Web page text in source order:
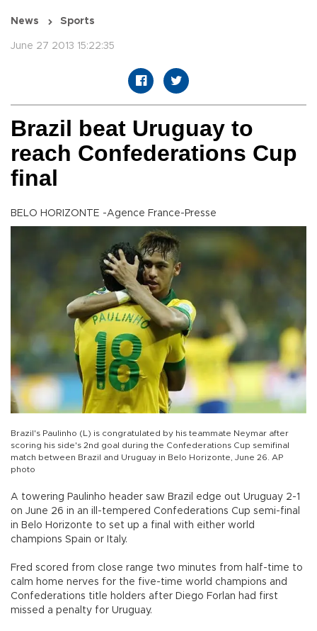
News Sports
June 27 2013 15:22:35
Brazil beat Uruguay to
reach Confederations Cup
final
BELO HORIZONTE -Agence France-Presse
Brazil's Paulinho (L) is congratulated by his teammate Neymar after
scoring his side's 2nd goal during the Confederations Cup semifinal
match between Brazil and Uruguay in Belo Horizonte, June 26. AP
photo
A towering Paulinho header saw Brazil edge out Uruguay 2-1
on June 26 in an ill-tempered Confederations Cup semi-final
in Belo Horizonte to set up a final with either world
champions Spain or Italy.
Fred scored from close range two minutes from half-time to
calm home nerves for the five-time world champions and
Confederations title holders after Diego Forlan had first
missed a penalty for Uruguay.